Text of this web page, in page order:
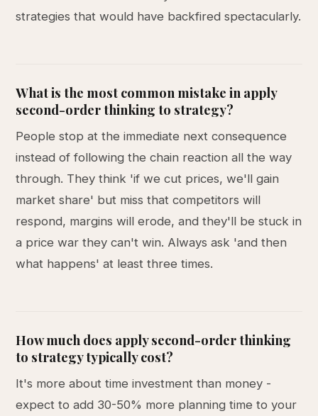
strategies that would have backfired spectacularly.
What is the most common mistake in apply
second-order thinking to strategy?
People stop at the immediate next consequence
instead of following the chain reaction all the way
through. They think 'if we cut prices, we'll gain
market share' but miss that competitors will
respond, margins will erode, and they'll be stuck in
a price war they can't win. Always ask 'and then
what happens' at least three times.
How much does apply second-order thinking
to strategy typically cost?
It's more about time investment than money -
expect to add 30-50% more planning time to your